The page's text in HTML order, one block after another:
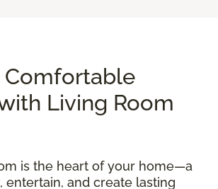
Comfortable
Living Room
is the heart of your home—a
entertain, and create lasting